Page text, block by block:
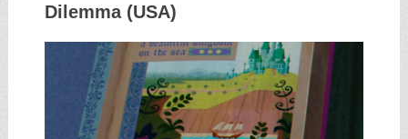
Dilemma (USA)